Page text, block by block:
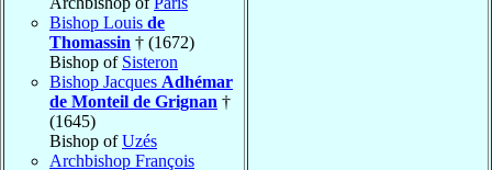
Bishop Louis de
Thomassin † (1672)
Bishop of Sisteron
Bishop Jacques Adhémar
de Monteil de Grignan †
(1645)
Bishop ofUzés
Archbishop François